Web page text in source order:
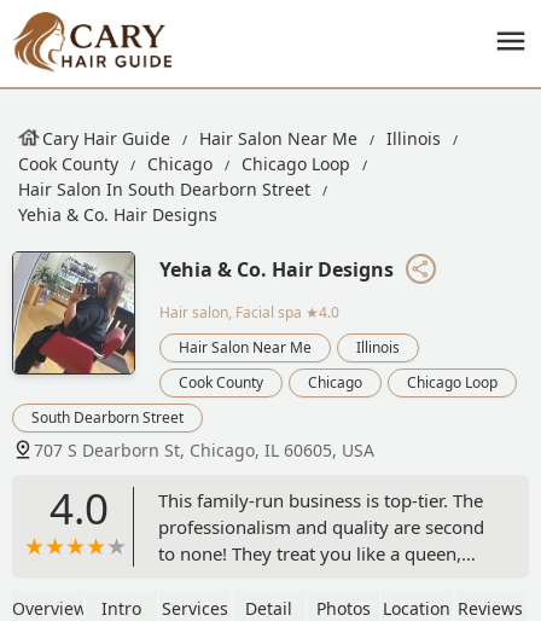
Cary Hair Guide Hair Salon Near Me
Illinois
Cook County
Chicago
Chicago Loop
Hair Salon In South Dearborn Street
Yehia & Co. Hair Designs
Yehia & Co. Hair Designs
Hair salon, Facial spa ★4.0
Hair Salon Near Me
Illinois
Cook County
Chicago
Chicago Loop
South Dearborn Street
707 S Dearborn St, Chicago, IL 60605, USA
4.0
This family-run business is top-tier. The
professionalism and quality are second
to none! They treat you like a queen,
during your visit.I’ve been coming to
Overview Intro Services Detail Photos Location Reviews